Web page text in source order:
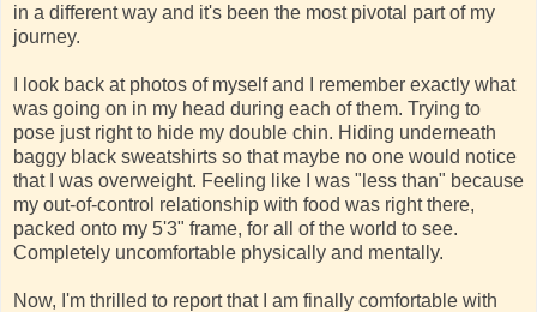
in a different way and it's been the most pivotal part of my
journey.
I look back at photos of myself and I remember exactly what
was going on in my head during each of them. Trying to
pose just right to hide my double chin. Hiding underneath
baggy black sweatshirts so that maybe no one would notice
that I was overweight. Feeling like I was "less than" because
my out-of-control relationship with food was right there,
packed onto my 5'3" frame, for all of the world to see.
Completely uncomfortable physically and mentally.
Now, I'm thrilled to report that I am finally comfortable with